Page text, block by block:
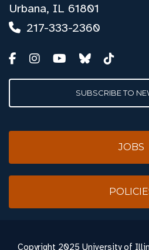
Urbana, IL 61801
217-333-2360
SUBSCRIBE TO
JOBS
Copyright 2025 University of